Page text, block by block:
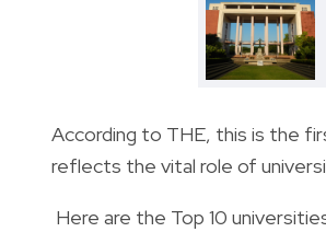
According to THE, this is the
reflects the vital role of
Here are the Top 10